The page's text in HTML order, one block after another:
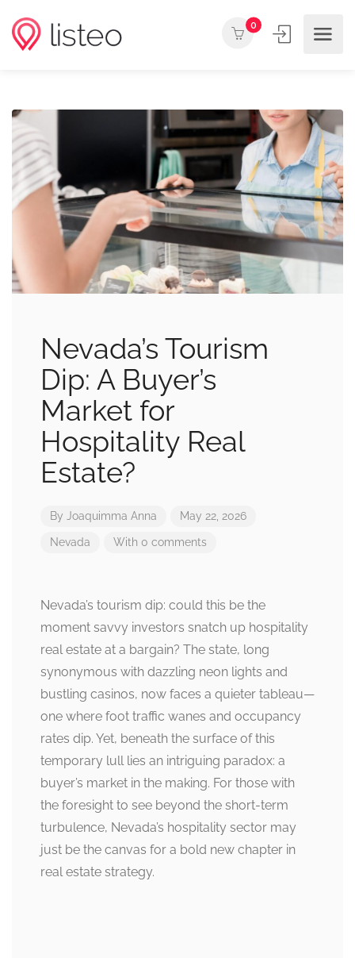
0
Nevada’s Tourism
Dip: A Buyer’s
Market for
Hospitality Real
Estate?
By Joaquimma Anna May 22, 2026
Nevada With 0 comments
Nevada’s tourism dip: could this be the
moment savvy investors snatch up hospitality
real estate at a bargain? The state, long
synonymous with dazzling neon lights and
bustling casinos, now faces a quieter tableau—
one where foot traffic wanes and occupancy
rates dip. Yet, beneath the surface of this
temporary lull lies an intriguing paradox: a
buyer’s market in the making. For those with
the foresight to see beyond the short-term
turbulence, Nevada’s hospitality sector may
just be the canvas for a bold new chapter in
real estate strategy.